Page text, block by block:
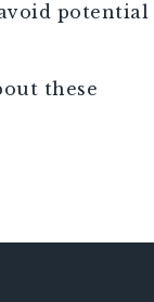
potential
these